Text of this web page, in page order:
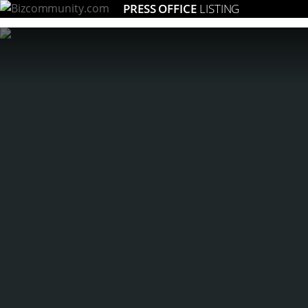
PRESS OFFICE LISTING